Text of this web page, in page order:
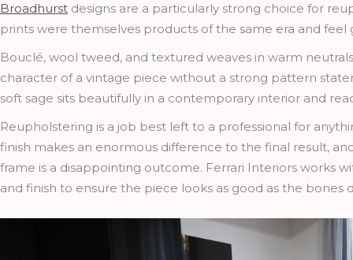
Broadhurst designs are a particularly strong choice for
prints were themselves products of the same era and
Bouclé, wool tweed, and textured weaves in warm
character of a vintage piece without a strong pattern
soft sage sits beautifully in a contemporary interior and
Reupholstering is a job best left to a professional for
finish makes an enormous difference to the final result,
frame is a disappointing outcome. Ferrari Interiors works
and finish to ensure the piece looks as good as the bones